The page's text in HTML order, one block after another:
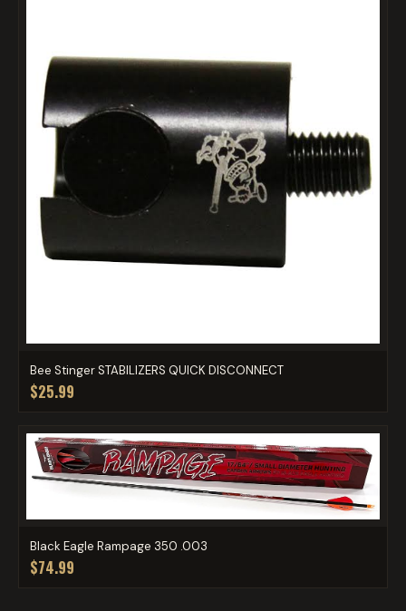
Bee Stinger STABILIZERS QUICK DISCONNECT
$25.99
Black Eagle Rampage 350 .003
$74.99